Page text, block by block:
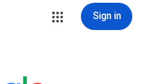
Sign in